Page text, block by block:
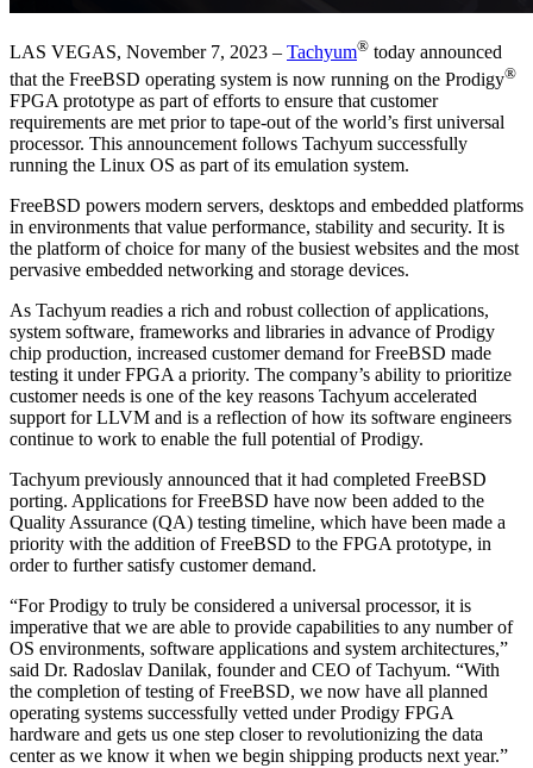
LAS VEGAS, November 7, 2023 – Tachyum® today announced
that the FreeBSD operating system is now running on the Prodigy®
FPGA prototype as part of efforts to ensure that customer
requirements are met prior to tape-out of the world’s first universal
processor. This announcement follows Tachyum successfully
running the Linux OS as part of its emulation system.
FreeBSD powers modern servers, desktops and embedded platforms
in environments that value performance, stability and security. It is
the platform of choice for many of the busiest websites and the most
pervasive embedded networking and storage devices.
As Tachyum readies a rich and robust collection of applications,
system software, frameworks and libraries in advance of Prodigy
chip production, increased customer demand for FreeBSD made
testing it under FPGA a priority. The company’s ability to prioritize
customer needs is one of the key reasons Tachyum accelerated
support for LLVM and is a reflection of how its software engineers
continue to work to enable the full potential of Prodigy.
Tachyum previously announced that it had completed FreeBSD
porting. Applications for FreeBSD have now been added to the
Quality Assurance (QA) testing timeline, which have been made a
priority with the addition of FreeBSD to the FPGA prototype, in
order to further satisfy customer demand.
“For Prodigy to truly be considered a universal processor, it is
imperative that we are able to provide capabilities to any number of
OS environments, software applications and system architectures,”
said Dr. Radoslav Danilak, founder and CEO of Tachyum. “With
the completion of testing of FreeBSD, we now have all planned
operating systems successfully vetted under Prodigy FPGA
hardware and gets us one step closer to revolutionizing the data
center as we know it when we begin shipping products next year.”